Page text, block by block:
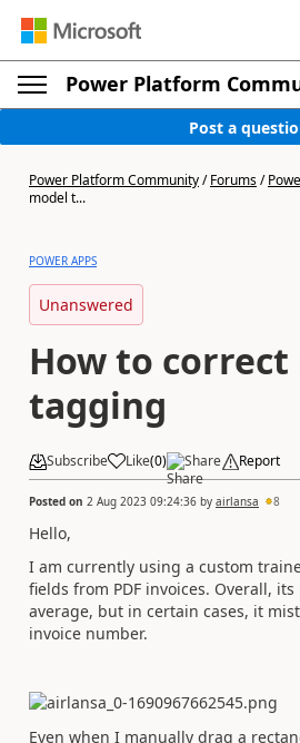
Power Platform
Post a
Power Platform Community/Forums/
model t...
POWER APPS
Unanswered
How to correct
tagging
Subscribe Like(0) Share Report
Posted on 2 Aug 2023 09:24:36 by airlansa 8
Hello,
I am currently using a custom
fields from PDF invoices. Overall,
average, but in certain cases, it
invoice number.
Even when I manually drag a